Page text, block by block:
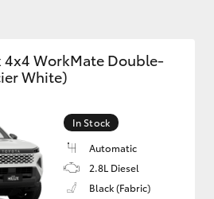
Corolla Cross
4x4 WorkMate Double-
White)
In Stock
Automatic
2.8L Diesel
Black (Fabric)